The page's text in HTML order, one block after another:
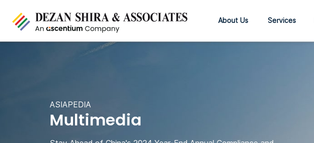
About Us Services
ASIAPEDIA
Multimedia